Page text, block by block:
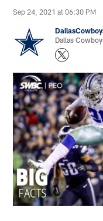
Sep 24, 2021 at 06:30 PM
Dallas